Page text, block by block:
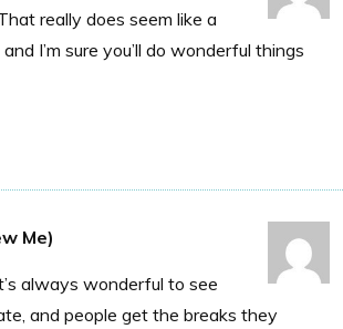
really does seem like a
I’m sure you’ll do wonderful things
Me)
always wonderful to see
and people get the breaks they